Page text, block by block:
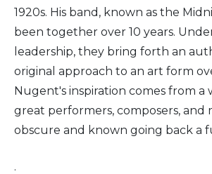
1920s. His band, known as the
been together over 10 years.
leadership, they bring forth an
original approach to an art form
Nugent's inspiration comes from a
great performers, composers, and
obscure and known going back a
.